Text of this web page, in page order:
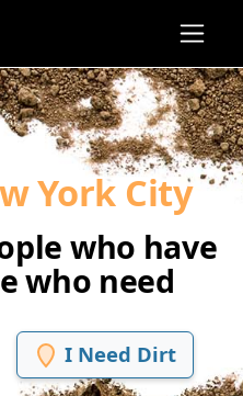
York City
who have
who need
I Need Dirt